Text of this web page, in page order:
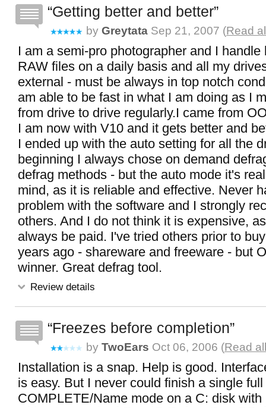
Getting better and better
by Greytata Sep 21, 2007 (Read
I am a semi-pro photographer and I handle
RAW files on a daily basis and all my
external - must be always in top notch
am able to be fast in what I am doing as I
from drive to drive regularly.I came from
I am now with V10 and it gets better and
I ended up with the auto setting for all the
beginning I always chose on demand
defrag methods - but the auto mode it's
mind, as it is reliable and effective. Never
problem with the software and I strongly
others. And I do not think it is expensive,
always be paid. I've tried others prior to
years ago - shareware and freeware - but
winner. Great defrag tool.
Review details
Freezes before completion
by TwoEars Oct 06, 2006 (Read
Installation is a snap. Help is good.
is easy. But I never could finish a single
COMPLETE/Name mode on a C: disk with